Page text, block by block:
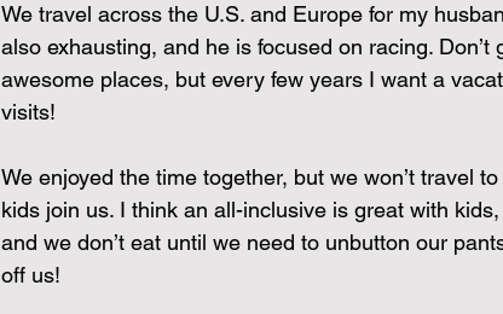
We travel across the U.S. and Europe for my
also exhausting, and he is focused on racing. Don’t
awesome places, but every few years I want a
visits!
We enjoyed the time together, but we won’t travel
kids join us. I think an all-inclusive is great with
and we don’t eat until we need to unbutton our
off us!